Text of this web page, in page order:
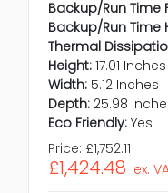
Backup/Run Time
Backup/Run Time
Thermal
Height: 17.01 Inches
Width: 5.12 Inches
Depth: 25.98
Eco Friendly: Yes
Price: £1,752.11
£1,424.48 ex.